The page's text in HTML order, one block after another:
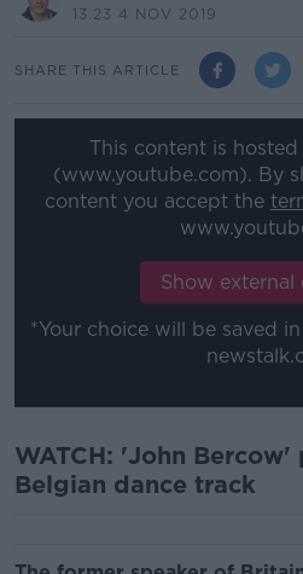
13.23 4 NOV 2019
SHARE THIS ARTICLE
This content is
(www.youtube.com). By
content you accept the
Show external
*Your choice will be saved
WATCH: 'John
Belgian dance track